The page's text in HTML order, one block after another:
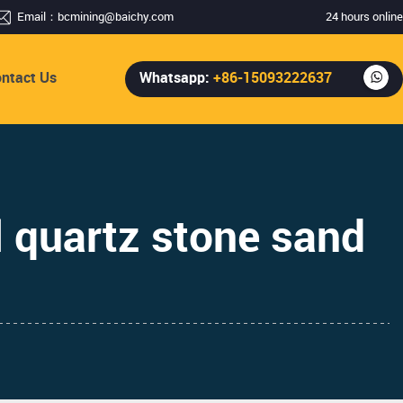
Email： bcmining@baichy.com 24 hours online
Us Whatsapp: +86-15093222637
stone sand